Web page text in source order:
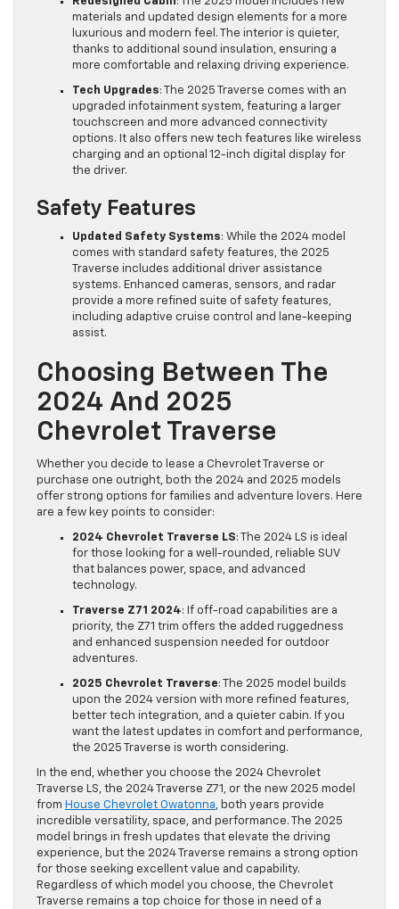
materials and updated design elements for a more
luxurious and modern feel. The interior is quieter,
thanks to additional sound insulation, ensuring a
more comfortable and relaxing driving experience.
Tech Upgrades: The 2025 Traverse comes with an
upgraded infotainment system, featuring a larger
touchscreen and more advanced connectivity
options. It also offers new tech features like wireless
charging and an optional 12-inch digital display for
the driver.
Safety Features
Updated Safety Systems: While the 2024 model
comes with standard safety features, the 2025
Traverse includes additional driver assistance
systems. Enhanced cameras, sensors, and radar
provide a more refined suite of safety features,
including adaptive cruise control and lane-keeping
assist.
Choosing Between The
2024 And 2025
Chevrolet Traverse
Whether you decide to lease a Chevrolet Traverse or
purchase one outright, both the 2024 and 2025 models
offer strong options for families and adventure lovers. Here
are a few key points to consider:
2024 Chevrolet Traverse LS: The 2024 LS is ideal
for those looking for a well-rounded, reliable SUV
that balances power, space, and advanced
technology.
Traverse Z71 2024: If off-road capabilities are a
priority, the Z71 trim offers the added ruggedness
and enhanced suspension needed for outdoor
adventures.
2025 Chevrolet Traverse: The 2025 model builds
upon the 2024 version with more refined features,
better tech integration, and a quieter cabin. If you
want the latest updates in comfort and performance,
the 2025 Traverse is worth considering.
In the end, whether you choose the 2024 Chevrolet
Traverse LS, the 2024 Traverse Z71, or the new 2025 model
from House Chevrolet Owatonna, both years provide
incredible versatility, space, and performance. The 2025
model brings in fresh updates that elevate the driving
experience, but the 2024 Traverse remains a strong option
for those seeking excellent value and capability.
Regardless of which model you choose, the Chevrolet
Traverse remains a top choice for those in need of a